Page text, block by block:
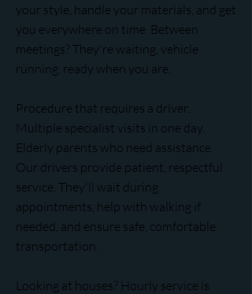
your style, handle your materials, and get
you everywhere on time. Between
meetings? They're waiting, vehicle
running, ready when you are.
Procedure that requires a driver.
Multiple specialist visits in one day.
Elderly parents who need assistance.
Our drivers provide patient, respectful
service. They'll wait during
appointments, help with walking if
needed, and ensure safe, comfortable
transportation.
Looking at houses? Hourly service is